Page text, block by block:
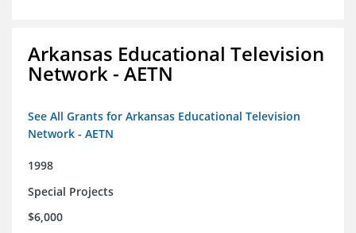
Arkansas Educational Television
Network - AETN
See All Grants for Arkansas Educational Television
Network - AETN
1998
Special Projects
$6,000